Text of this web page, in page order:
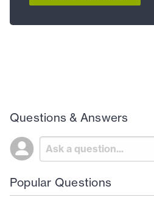
Questions & Answers
Popular Questions